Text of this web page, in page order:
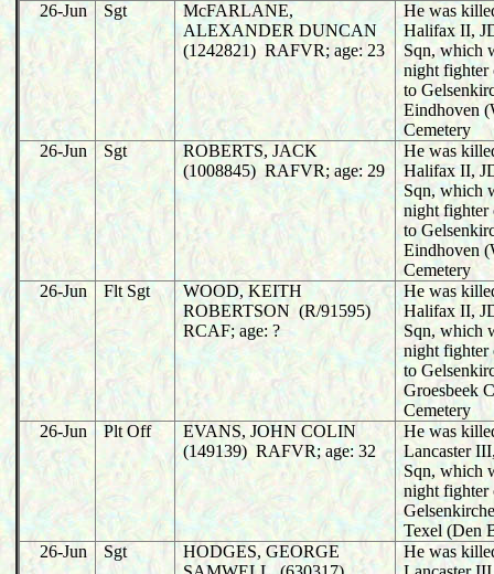
26-Jun
Sgt
McFARLANE,
ALEXANDER DUNCAN
(1242821) RAFVR; age: 23
He was
Halifax II,
Sqn, which
night fighter
to
Eindhoven
Cemetery
26-Jun
Sgt
ROBERTS, JACK
(1008845) RAFVR; age: 29
He was
Halifax II,
Sqn, which
night fighter
to
Eindhoven
Cemetery
26-Jun
Flt Sgt
WOOD, KEITH
ROBERTSON (R/91595)
RCAF; age: ?
He was
Halifax II,
Sqn, which
night fighter
to
Groesbeek
Cemetery
26-Jun
Plt Off
EVANS, JOHN COLIN
(149139) RAFVR; age: 32
He was
Lancaster
Sqn, which
night fighter
Texel (Den
26-Jun
Sgt
HODGES, GEORGE
He was